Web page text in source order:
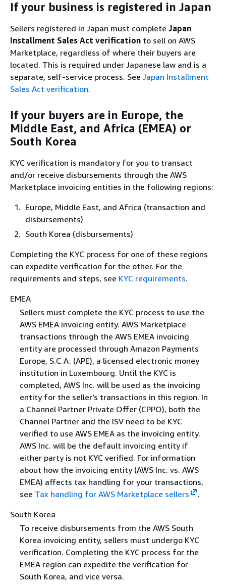
If your business is registered in Japan
Sellers registered in Japan must complete Japan
Installment Sales Act verification to sell on AWS
Marketplace, regardless of where their buyers are
located. This is required under Japanese law and is a
separate, self-service process. See Japan Installment
Sales Act verification.
If your buyers are in Europe, the
Middle East, and Africa (EMEA) or
South Korea
KYC verification is mandatory for you to transact
and/or receive disbursements through the AWS
Marketplace invoicing entities in the following regions:
Europe, Middle East, and Africa (transaction and
disbursements)
South Korea (disbursements)
Completing the KYC process for one of these regions
can expedite verification for the other. For the
requirements and steps, see KYC requirements.
EMEA
Sellers must complete the KYC process to use the
AWS EMEA invoicing entity. AWS Marketplace
transactions through the AWS EMEA invoicing
entity are processed through Amazon Payments
Europe, S.C.A. (APE), a licensed electronic money
institution in Luxembourg. Until the KYC is
completed, AWS Inc. will be used as the invoicing
entity for the seller's transactions in this region. In
a Channel Partner Private Offer (CPPO), both the
Channel Partner and the ISV need to be KYC
verified to use AWS EMEA as the invoicing entity.
AWS Inc. will be the default invoicing entity if
either party is not KYC verified. For information
about how the invoicing entity (AWS Inc. vs. AWS
EMEA) affects tax handling for your transactions,
see Tax handling for AWS Marketplace sellers
.
South Korea
To receive disbursements from the AWS South
Korea invoicing entity, sellers must undergo KYC
verification. Completing the KYC process for the
EMEA region can expedite the verification for
South Korea, and vice versa.